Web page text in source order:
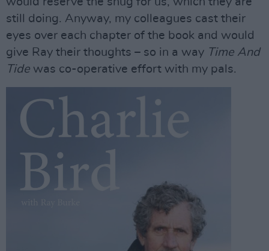
still doing. Anyway, my colleagues cast their
eyes over each chapter of the book and would
give Ray their thoughts – so in a way Time And
Tide was co-operative effort with my pals.